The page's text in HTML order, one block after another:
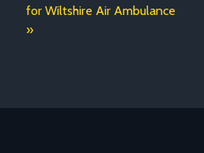
for Wiltshire Air Ambulance